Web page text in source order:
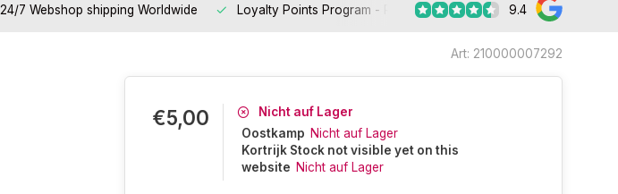
24/7 Webshop shipping Worldwide Loyalty Points Program - Register Now 9.4
Art: 210000007292
€5,00
Nicht auf Lager
Oostkamp Nicht auf Lager
Kortrijk Stock not visible yet on this
website Nicht auf Lager